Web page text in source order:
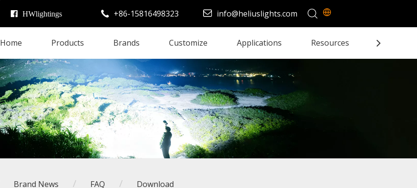
 HWlightings +86-15816498323 info@heliuslights.com
Home Products Brands Customize Applications Resources Contact
Brand News / FAQ / Download